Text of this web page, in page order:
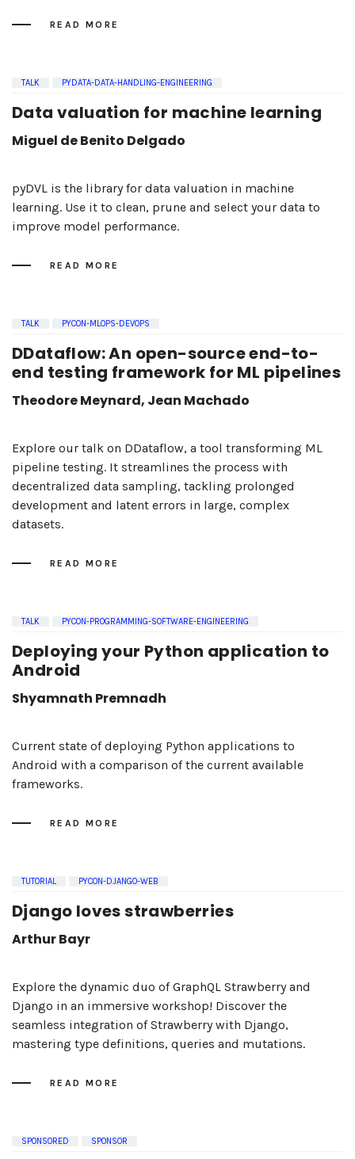
READ MORE
TALK PYDATA-DATA-HANDLING-ENGINEERING
Data valuation for machine learning
Miguel de Benito Delgado
pyDVL is the library for data valuation in machine
learning. Use it to clean, prune and select your data to
improve model performance.
READ MORE
TALK PYCON-MLOPS-DEVOPS
DDataflow: An open-source end-to-
end testing framework for ML pipelines
Theodore Meynard, Jean Machado
Explore our talk on DDataflow, a tool transforming ML
pipeline testing. It streamlines the process with
decentralized data sampling, tackling prolonged
development and latent errors in large, complex
datasets.
READ MORE
TALK PYCON-PROGRAMMING-SOFTWARE-ENGINEERING
Deploying your Python application to
Android
Shyamnath Premnadh
Current state of deploying Python applications to
Android with a comparison of the current available
frameworks.
READ MORE
TUTORIAL PYCON-DJANGO-WEB
Django loves strawberries
Arthur Bayr
Explore the dynamic duo of GraphQL Strawberry and
Django in an immersive workshop! Discover the
seamless integration of Strawberry with Django,
mastering type definitions, queries and mutations.
READ MORE
SPONSORED SPONSOR